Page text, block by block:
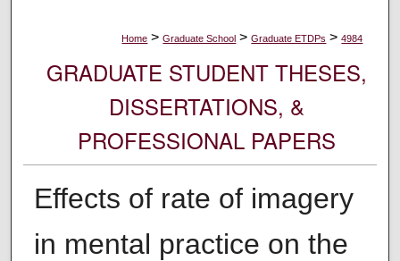
Home > Graduate School > Graduate ETDPs > 4984
GRADUATE STUDENT THESES,
DISSERTATIONS, &
PROFESSIONAL PAPERS
Effects of rate of imagery
in mental practice on the